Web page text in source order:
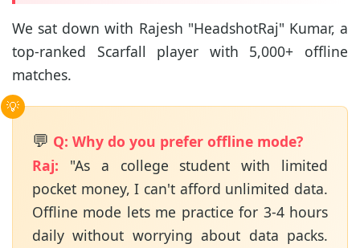
We sat down with Rajesh "HeadshotRaj" Kumar, a
top-ranked Scarfall player with 5,000+ offline
matches.
💬 Q: Why do you prefer offline mode?
Raj: "As a college student with limited
pocket money, I can't afford unlimited data.
Offline mode lets me practice for 3-4 hours
daily without worrying about data packs.